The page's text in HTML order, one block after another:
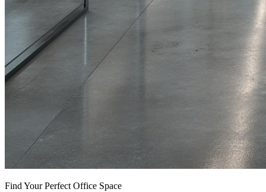
Find Your Perfect Office Space